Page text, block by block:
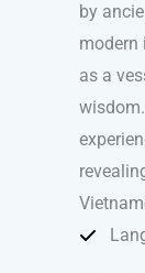
by
modern
as a